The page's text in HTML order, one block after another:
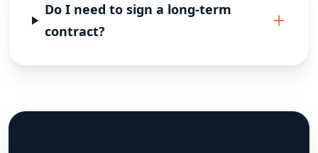
Do I need to sign a long-term
contract?